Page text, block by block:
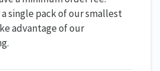
single pack of our smallest
advantage of our